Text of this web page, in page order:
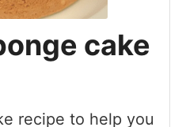
cake
recipe to help you